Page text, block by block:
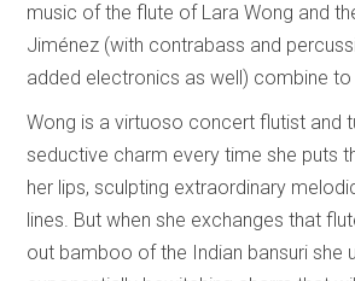
music of the flute of Lara Wong and
Jiménez (with contrabass and
added electronics as well) combine
Wong is a virtuoso concert flutist and
seductive charm every time she puts
her lips, sculpting extraordinary
lines. But when she exchanges that
out bamboo of the Indian bansuri she